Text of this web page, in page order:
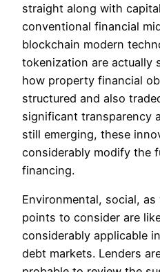
straight along with
conventional financial
blockchain modern
tokenization are actually
how property financial
structured and also
significant transparency
still emerging, these
considerably modify the
financing.
Environmental, social,
points to consider are
considerably applicable
debt markets. Lenders